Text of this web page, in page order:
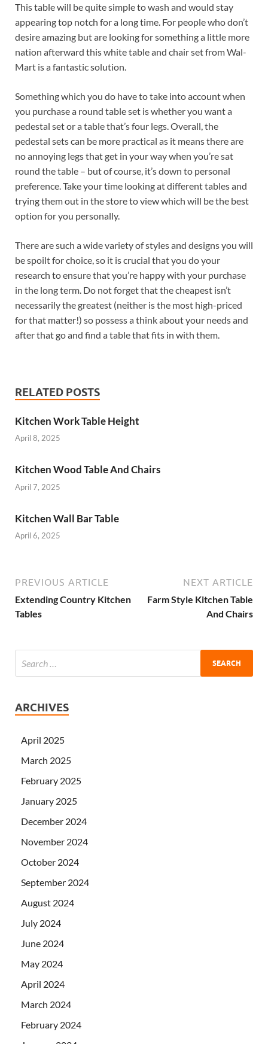
This table will be quite simple to wash and would stay
appearing top notch for a long time. For people who don’t
desire amazing but are looking for something a little more
nation afterward this white table and chair set from Wal-
Mart is a fantastic solution.
Something which you do have to take into account when
you purchase a round table set is whether you want a
pedestal set or a table that’s four legs. Overall, the
pedestal sets can be more practical as it means there are
no annoying legs that get in your way when you’re sat
round the table – but of course, it’s down to personal
preference. Take your time looking at different tables and
trying them out in the store to view which will be the best
option for you personally.
There are such a wide variety of styles and designs you will
be spoilt for choice, so it is crucial that you do your
research to ensure that you’re happy with your purchase
in the long term. Do not forget that the cheapest isn’t
necessarily the greatest (neither is the most high-priced
for that matter!) so possess a think about your needs and
after that go and find a table that fits in with them.
RELATED POSTS
Kitchen Work Table Height
April 8, 2025
Kitchen Wood Table And Chairs
April 7, 2025
Kitchen Wall Bar Table
April 6, 2025
PREVIOUS ARTICLE
Extending Country Kitchen
Tables
NEXT ARTICLE
Farm Style Kitchen Table
And Chairs
ARCHIVES
April 2025
March 2025
February 2025
January 2025
December 2024
November 2024
October 2024
September 2024
August 2024
July 2024
June 2024
May 2024
April 2024
March 2024
February 2024